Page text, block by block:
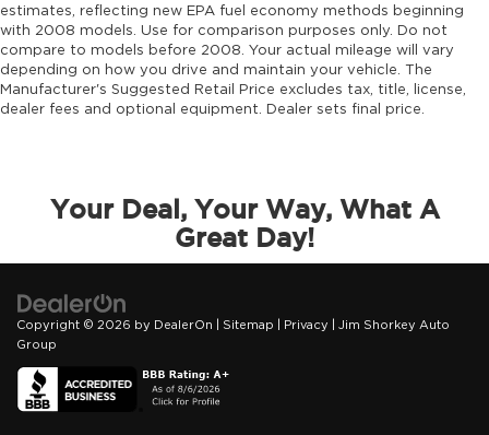
estimates, reflecting new EPA fuel economy methods beginning
with 2008 models. Use for comparison purposes only. Do not
compare to models before 2008. Your actual mileage will vary
depending on how you drive and maintain your vehicle. The
Manufacturer's Suggested Retail Price excludes tax, title, license,
dealer fees and optional equipment. Dealer sets final price.
Your Deal, Your Way, What A
Great Day!
Copyright © 2026 by DealerOn Sitemap Privacy | Jim Shorkey Auto
Group